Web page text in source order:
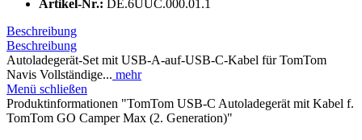
Artikel-Nr.: DE.6UUC.000.01.1
Beschreibung
Beschreibung
Autoladegerät-Set mit USB-A-auf-USB-C-Kabel für TomTom
Navis Vollständige... mehr
Menü schließen
Produktinformationen "TomTom USB-C Autoladegerät mit Kabel f.
TomTom GO Camper Max (2. Generation)"